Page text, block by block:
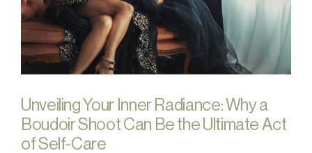
Unveiling Your Inner Radiance: Why a
Boudoir Shoot Can Be the Ultimate Act
of Self-Care